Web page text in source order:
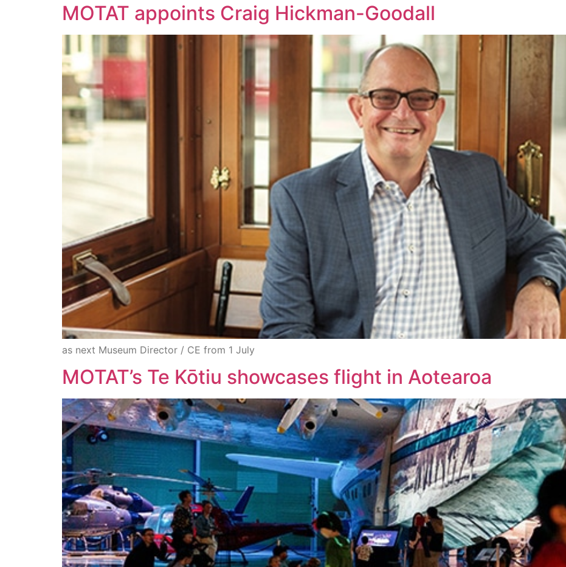
MOTAT appoints Craig Hickman-Goodall
as next Museum Director / CE from 1 July
MOTAT’s Te Kōtiu showcases flight in Aotearoa